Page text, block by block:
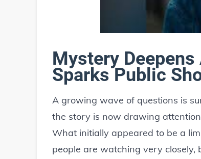
Mystery
Sparks Public
A growing wave of questions is
the story is now drawing
What initially appeared to be a
people are watching very closely,